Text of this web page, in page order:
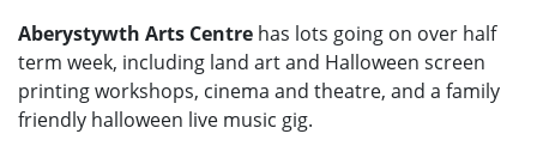
Aberystywth Arts Centre has lots going on over half
term week, including land art and Halloween screen
printing workshops, cinema and theatre, and a family
friendly halloween live music gig.